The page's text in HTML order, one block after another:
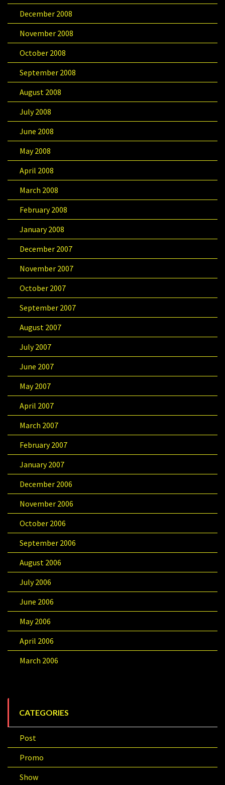
December 2008
November 2008
October 2008
September 2008
August 2008
July 2008
June 2008
May 2008
April 2008
March 2008
February 2008
January 2008
December 2007
November 2007
October 2007
September 2007
August 2007
July 2007
June 2007
May 2007
April 2007
March 2007
February 2007
January 2007
December 2006
November 2006
October 2006
September 2006
August 2006
July 2006
June 2006
May 2006
April 2006
March 2006
CATEGORIES
Post
Promo
Show